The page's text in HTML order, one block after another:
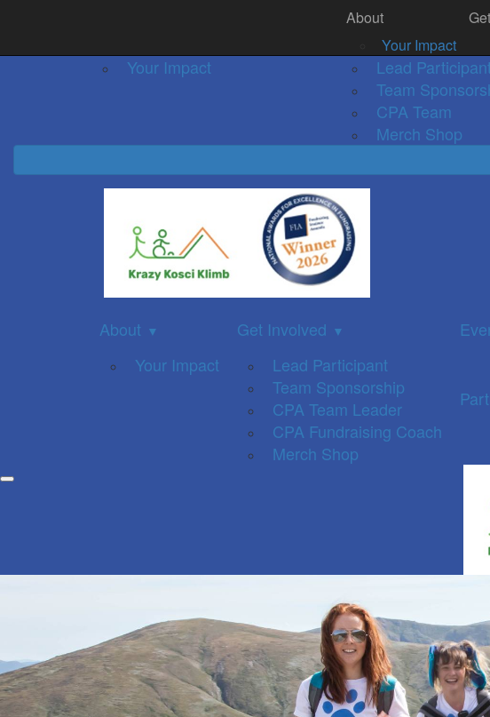
Your Impact
Get Involved
Lead Participant
Team
CPA Team
Merch Shop
About
Your Impact
About ▼
Your Impact
Get Involved ▼
Lead Participant
Team Sponsorship
CPA Team Leader
CPA Fundraising Coach
Merch Shop